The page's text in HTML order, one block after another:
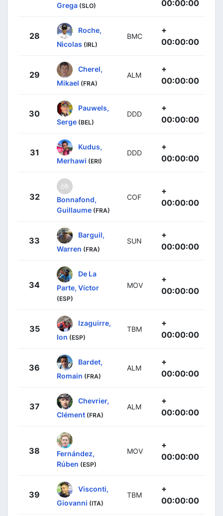
Grega (SLO) 00:00:00
28
Roche,
Nicolas (IRL)
BMC
+
00:00:00
29
Cherel,
Mikael (FRA)
ALM
+
00:00:00
30
Pauwels,
Serge (BEL)
DDD
+
00:00:00
31
Kudus,
Merhawi (ERI)
DDD
+
00:00:00
32
Bonnafond,
Guillaume (FRA)
COF
+
00:00:00
33
Barguil,
Warren (FRA)
SUN
+
00:00:00
34
De La
Parte, Víctor
(ESP)
MOV
+
00:00:00
35
Izaguirre,
Ion (ESP)
TBM
+
00:00:00
36
Bardet,
Romain (FRA)
ALM
+
00:00:00
37
Chevrier,
Clément (FRA)
ALM
+
00:00:00
38
Fernández,
Rúben (ESP)
MOV
+
00:00:00
39
Visconti,
Giovanni (ITA)
TBM
+
00:00:00